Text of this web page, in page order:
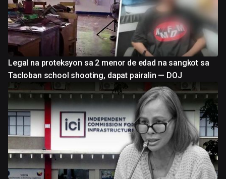
Legal na proteksyon sa 2 menor de edad na sangkot sa
Tacloban school shooting, dapat pairalin — DOJ